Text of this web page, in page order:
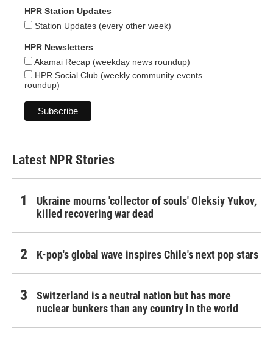
HPR Station Updates
Station Updates (every other week)
HPR Newsletters
Akamai Recap (weekday news roundup)
HPR Social Club (weekly community events
roundup)
Latest NPR Stories
Ukraine mourns 'collector of souls' Oleksiy Yukov,
killed recovering war dead
K-pop's global wave inspires Chile's next pop stars
Switzerland is a neutral nation but has more
nuclear bunkers than any country in the world